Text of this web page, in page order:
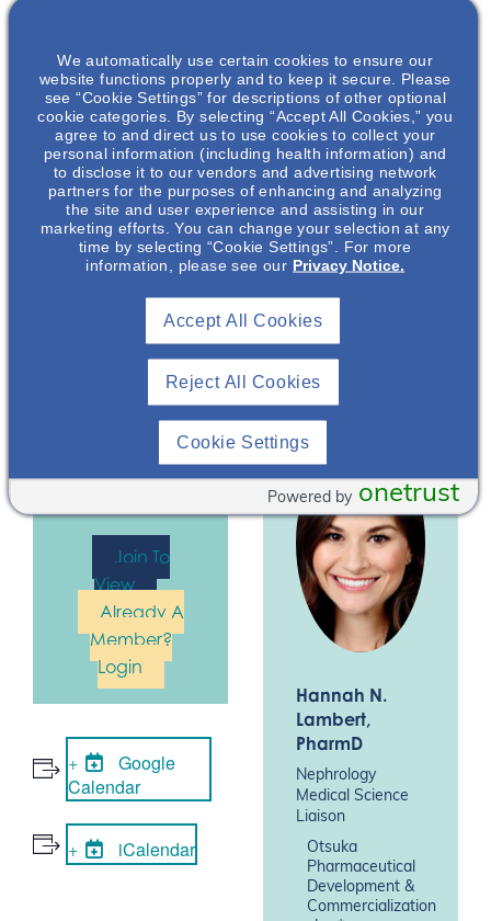
diagnosis and
progression will be
presented.
Drs Jansen and
Lambert are
employees of Otsuka
Pharmaceutical
Development &
You must be
logged in to
register for this
event. Please
Log InorJoin
Now
Join To
View
Already A
Member?
Login
Google
Calendar
iCalendar
Molly Jansen,
PhD
Nephrology Senior
Medical Science
Liaison
Otsuka
Pharmaceutical
Commercialization
, Inc.*
Hannah N.
Lambert,
PharmD
Nephrology
Medical Science
Liaison
Otsuka
Pharmaceutical
Development &
Commercialization
We automatically use certain cookies to ensure our
website functions properly and to keep it secure. Please
see “Cookie Settings” for descriptions of other optional
cookie categories. By selecting “Accept All Cookies,” you
agree to and direct us to use cookies to collect your
personal information (including health information) and
to disclose it to our vendors and advertising network
partners for the purposes of enhancing and analyzing
the site and user experience and assisting in our
marketing efforts. You can change your selection at any
time by selecting “Cookie Settings”. For more
information, please see our Privacy Notice.
Reject All Cookies
Accept All Cookies
Cookie Settings
onetrust
Powered by